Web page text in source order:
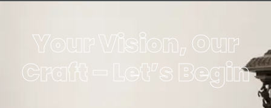
Your Vision, Our
Craft – Let’s Begin